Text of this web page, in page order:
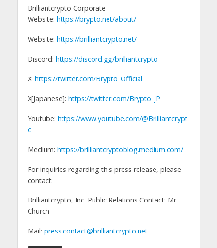
Brilliantcrypto Corporate
Website: https://brypto.net/about/
Website: https://brilliantcrypto.net/
Discord: https://discord.gg/brilliantcrypto
X: https://twitter.com/Brypto_Official
X[Japanese]: https://twitter.com/Brypto_JP
Youtube: https://www.youtube.com/@Brilliantcrypt
o
Medium: https://brilliantcryptoblog.medium.com/
For inquiries regarding this press release, please
contact:
Brilliantcrypto, Inc. Public Relations Contact: Mr.
Church
Mail: press.contact@brilliantcrypto.net